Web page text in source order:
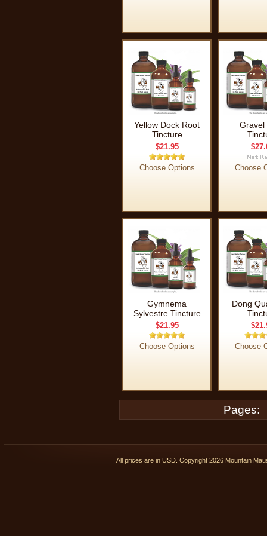
Yellow Dock Root
Tincture
$21.95
Choose Options
Gravel
Choose
Gymnema
Sylvestre Tincture
$21.95
Choose Options
Dong
Choose
Pages:
All prices are in USD . Copyright 2026 Mountain